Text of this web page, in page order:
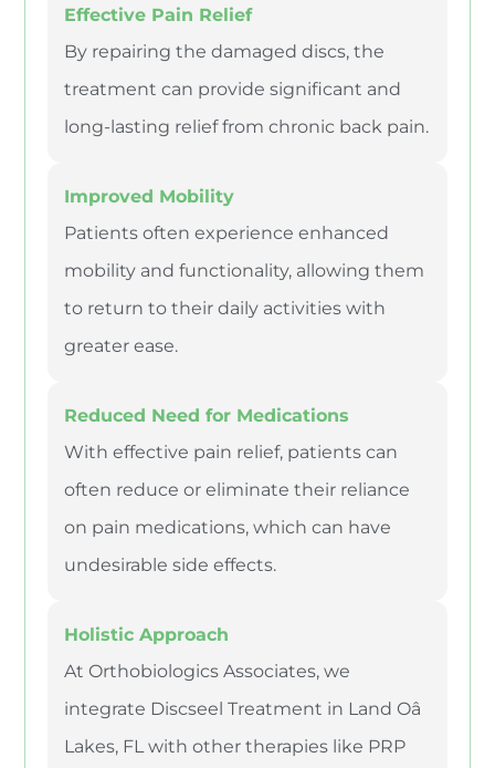
Effective Pain Relief
By repairing the damaged discs, the
treatment can provide significant and
long-lasting relief from chronic back pain.
Improved Mobility
Patients often experience enhanced
mobility and functionality, allowing them
to return to their daily activities with
greater ease.
Reduced Need for Medications
With effective pain relief, patients can
often reduce or eliminate their reliance
on pain medications, which can have
undesirable side effects.
Holistic Approach
At Orthobiologics Associates, we
integrate Discseel Treatment in Land Oâ
Lakes, FL with other therapies like PRP